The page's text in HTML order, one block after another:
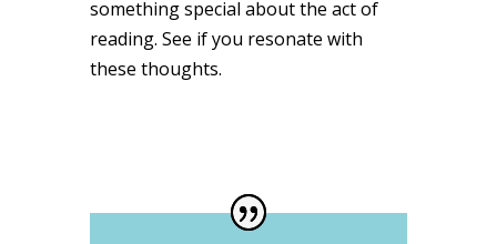
something special about the act of
reading. See if you resonate with
these thoughts.